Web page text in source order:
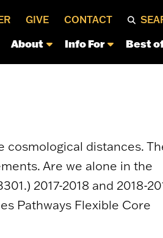
GIVE CONTACT
About Info For Best
distances.
Are we alone in the
2017-2018 and 2018-
Pathways Flexible Core